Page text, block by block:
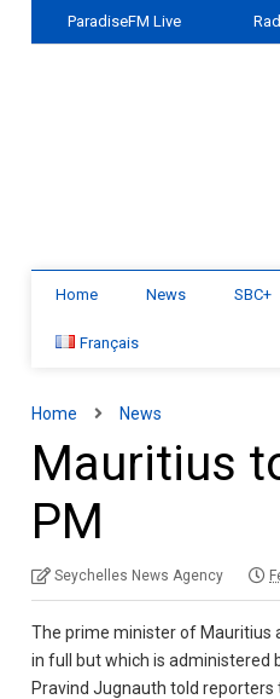
ParadiseFM Live
Home News SBC+
Français
Home News
Mauritius
PM
Seychelles News Agency
The prime minister of Mauritius
in full but which is administered
Pravind Jugnauth told reporters